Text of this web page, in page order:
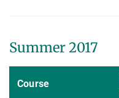
Summer 2017
Course